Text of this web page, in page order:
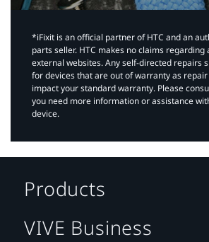
*iFixit is an official partner of HTC and an
parts seller. HTC makes no claims
external websites. Any self-directed repairs
for devices that are out of warranty as
impact your standard warranty. Please
you need more information or assistance
device.
Products
VIVE Business